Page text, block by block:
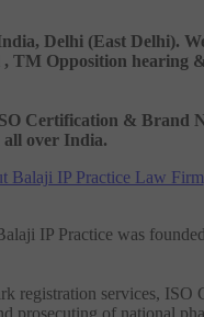
Delhi (East Delhi).
Opposition hearing
Certification &
over India.
Balaji IP Practice Law Firm
IP Practice was
registration services,